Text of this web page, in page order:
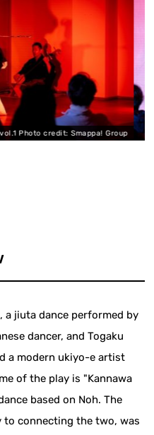
Group Ichigo
jiuta dance performed by
dancer, and Togaku
a modern ukiyo-e artist
of the play is "Kannawa
based on Noh. The
to connecting the two, was